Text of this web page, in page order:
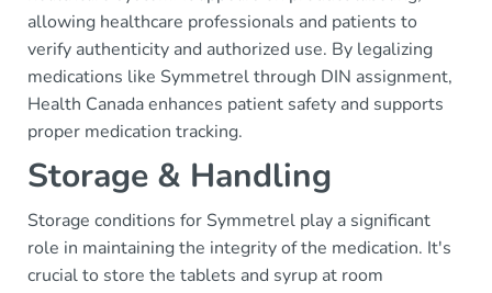
allowing healthcare professionals and patients to
verify authenticity and authorized use. By legalizing
medications like Symmetrel through DIN assignment,
Health Canada enhances patient safety and supports
proper medication tracking.
Storage & Handling
Storage conditions for Symmetrel play a significant
role in maintaining the integrity of the medication. It's
crucial to store the tablets and syrup at room